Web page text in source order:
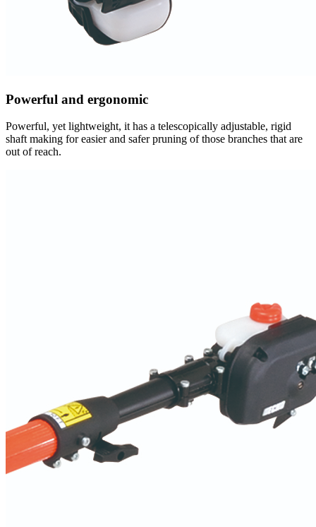
Powerful and ergonomic
Powerful, yet lightweight, it has a telescopically adjustable, rigid
shaft making for easier and safer pruning of those branches that are
out of reach.